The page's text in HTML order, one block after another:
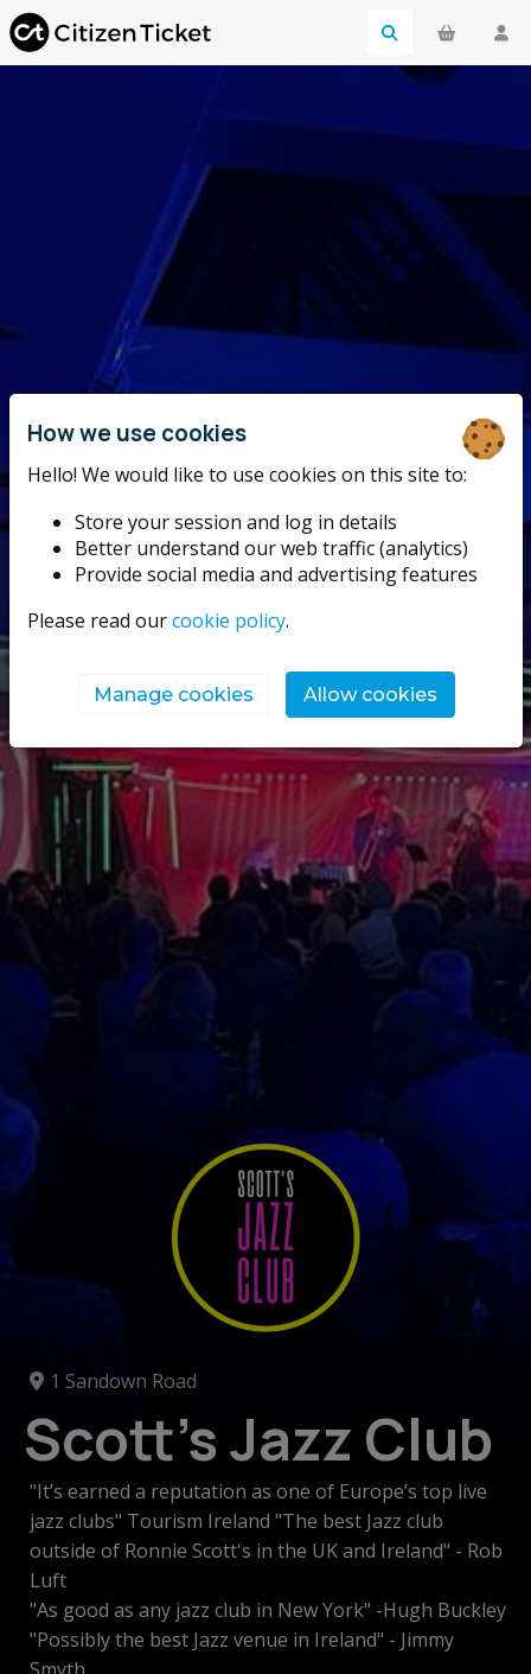
1 Sandown Road
Scott's Jazz Club
"It’s earned a reputation as one of Europe’s top live
jazz clubs" Tourism Ireland "The best Jazz club
outside of Ronnie Scott's in the UK and Ireland" - Rob
Luft
"As good as any jazz club in New York" -Hugh Buckley
"Possibly the best Jazz venue in Ireland" - Jimmy
How we use cookies
Hello! We would like to use cookies on this site to:
Store your session and log in details
Better understand our web traffic (analytics)
Provide social media and advertising features
Please read ourcookie policy.
Manage cookies Allow cookies